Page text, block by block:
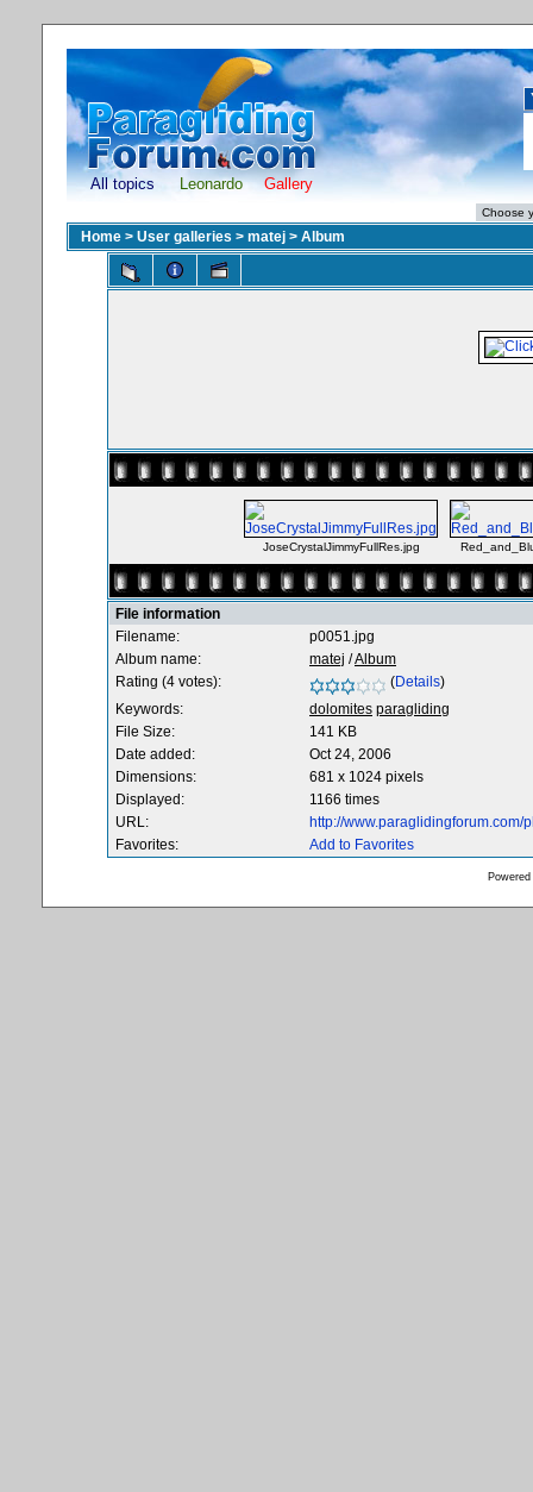
All topics Leonardo Gallery
Home > User galleries > matej > Album
JoseCrystalJimmyFullRes.jpg
File information
Filename:
p0051.jpg
Album name:
matej /Album
Rating (4 votes):
(Details)
Keywords:
dolomites paragliding
File Size:
141 KB
Date added:
Oct 24, 2006
Dimensions:
681 x 1024 pixels
Displayed:
1166 times
URL:
http://
Favorites:
Add to Favorites